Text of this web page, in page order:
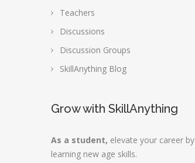
Teachers
Discussions
Discussion Groups
SkillAnything Blog
Grow with SkillAnything
As a student, elevate your career by
learning new age skills.